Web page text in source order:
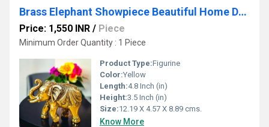
Brass Elephant Showpiece Beautiful Home Dcor Showpiece for Peace & Harmony By Aakrati
Price: 1,550 INR / Piece
Minimum Order Quantity : 1 Piece
Product Type:Figurine
Color:Yellow
Length:4.8 Inch (in)
Height:3.5 Inch (in)
Size:12.19 X 4.57 X 8.89 cms.
Know More